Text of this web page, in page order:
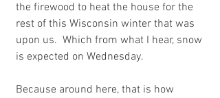
the firewood to heat the house for the
rest of this Wisconsin winter that was
upon us.  Which from what I hear, snow
is expected on Wednesday.
Because around here, that is how